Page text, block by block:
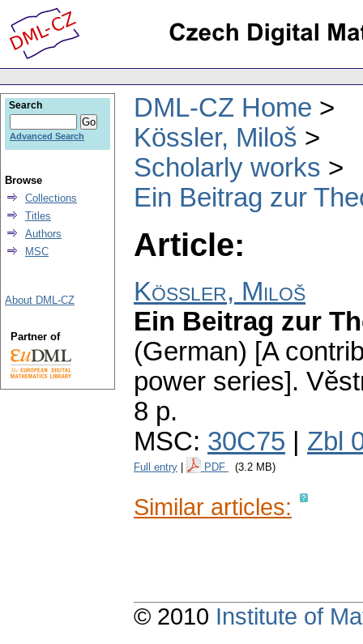
DML-CZ Home
Kössler, Miloš
Scholarly works
Ein Beitrag zur
Article:
Kössler, Miloš
Ein Beitrag zur
(German) [A
power series].
8 p.
MSC: 30C75 Zbl
Full entry PDF (3.2 MB)
Similar articles:
Search
Advanced Search
Browse
Collections
Titles
Authors
MSC
About DML-CZ
Partner of
© 2010 Institute of